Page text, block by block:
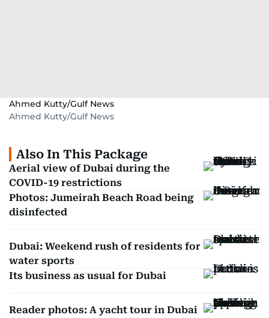
Ahmed Kutty/Gulf News
Ahmed Kutty/Gulf News
Also In This Package
Aerial view of Dubai during the
COVID-19 restrictions
Photos: Jumeirah Beach Road being
disinfected
Dubai: Weekend rush of residents for
water sports
Its business as usual for Dubai
Reader photos: A yacht tour in Dubai